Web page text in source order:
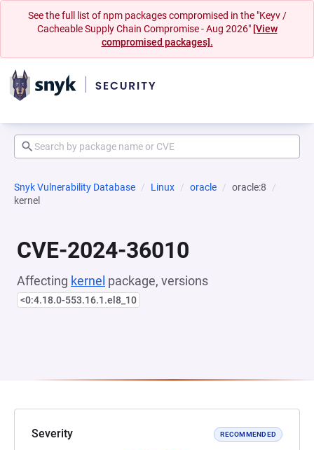
See the full list of npm packages compromised in the "Keyv /
Cacheable Supply Chain Compromise - Aug 2026" [View
compromised packages].
Snyk Vulnerability Database Linux oracle
oracle:8
kernel
CVE-2024-36010
Affecting kernel package, versions
<0:4.18.0-553.16.1.el8_10
Severity RECOMMENDED